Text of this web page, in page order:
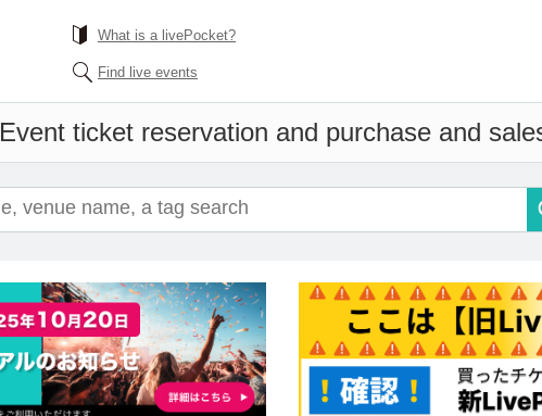
What is a livePocket?
Find live events
Event ticket reservation and purchase and